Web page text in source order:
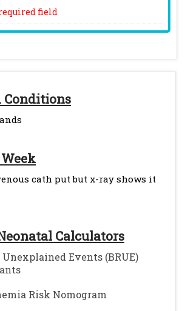
Conditions
cath put but x-ray shows it
Calculators
Events (BRUE)
Risk Nomogram
field